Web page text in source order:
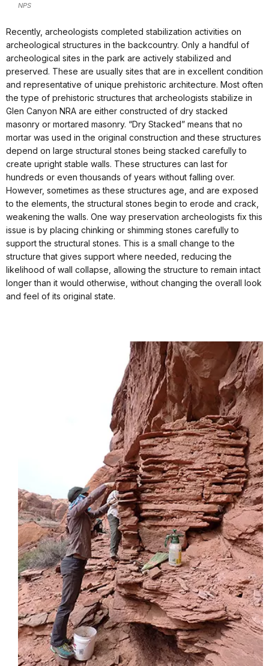
NPS
Recently, archeologists completed stabilization activities on
archeological structures in the backcountry. Only a handful of
archeological sites in the park are actively stabilized and
preserved. These are usually sites that are in excellent condition
and representative of unique prehistoric architecture. Most often
the type of prehistoric structures that archeologists stabilize in
Glen Canyon NRA are either constructed of dry stacked
masonry or mortared masonry. “Dry Stacked” means that no
mortar was used in the original construction and these structures
depend on large structural stones being stacked carefully to
create upright stable walls. These structures can last for
hundreds or even thousands of years without falling over.
However, sometimes as these structures age, and are exposed
to the elements, the structural stones begin to erode and crack,
weakening the walls. One way preservation archeologists fix this
issue is by placing chinking or shimming stones carefully to
support the structural stones. This is a small change to the
structure that gives support where needed, reducing the
likelihood of wall collapse, allowing the structure to remain intact
longer than it would otherwise, without changing the overall look
and feel of its original state.